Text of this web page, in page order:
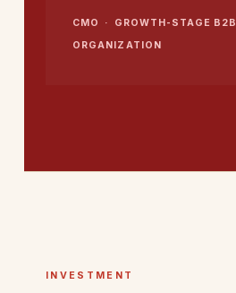
CMO · GROWTH-STAGE B2B
ORGANIZATION
INVESTMENT